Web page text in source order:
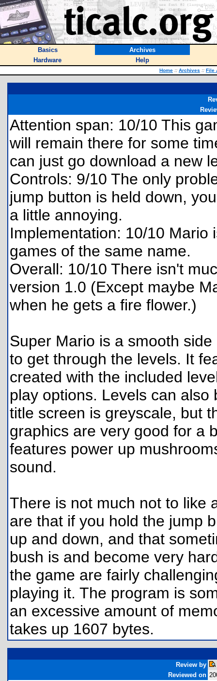
Basics
Archives
Hardware
Help
Home :: Archives :: File
Attention span: 10/10 This
will remain there for some
can just go download a new
Controls: 9/10 The only
jump button is held down,
a little annoying.
Implementation: 10/10 Mario
games of the same name.
Overall: 10/10 There isn't
version 1.0 (Except maybe
when he gets a fire flower.)
Super Mario is a smooth
to get through the levels. It
created with the included
play options. Levels can
title screen is greyscale, but
graphics are very good for a
features power up
sound.
There is not much not to like
are that if you hold the jump
up and down, and that
bush is and become very
the game are fairly
playing it. The program is
an excessive amount of
takes up 1607 bytes.
Review by
Reviewed on